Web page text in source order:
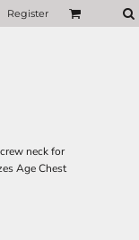
Register
neck for
Age Chest